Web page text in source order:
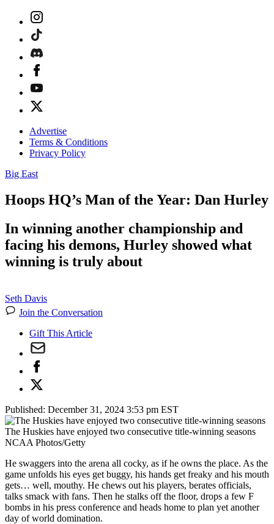
Advertise
Terms & Conditions
Privacy Policy
Big East
Hoops HQ’s Man of the Year: Dan Hurley
In winning another championship and
facing his demons, Hurley showed what
winning is truly about
Seth Davis
Join the Conversation
Gift This Article
Published: December 31, 2024 3:53 pm EST
The Huskies have enjoyed two consecutive title-winning seasons
NCAA Photos/Getty
He swaggers into the arena all cocky, as if he owns the place. As the
game unfolds his eyes get buggy, his hands get freaky and his mouth
gets… well, mouthy. He chews out his players, berates officials,
talks smack with fans. Then he stalks off the floor, drops a few F
bombs in his press conference and heads home to plan yet another
day of world domination.